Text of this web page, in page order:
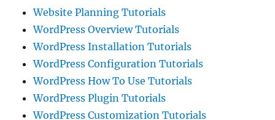
Website Planning Tutorials
WordPress Overview Tutorials
WordPress Installation Tutorials
WordPress Configuration Tutorials
WordPress How To Use Tutorials
WordPress Plugin Tutorials
WordPress Customization Tutorials